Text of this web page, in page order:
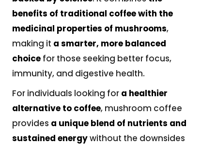
benefits of traditional coffee with the
medicinal properties of mushrooms,
making it a smarter, more balanced
choice for those seeking better focus,
immunity, and digestive health.
For individuals looking for a healthier
alternative to coffee, mushroom coffee
provides a unique blend of nutrients and
sustained energywithout the downsides